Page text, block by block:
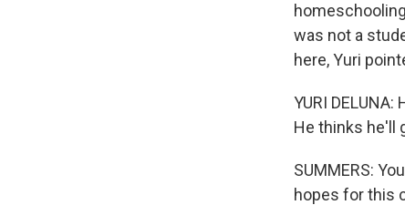
was not a
here, Yuri
YURI
He thinks he'll
SUMMERS:
hopes for this